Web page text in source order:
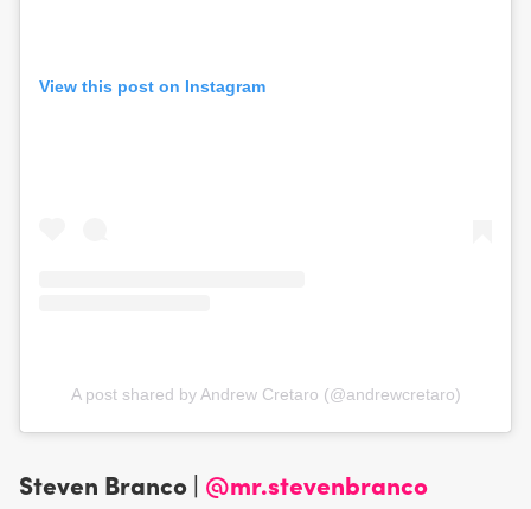
View this post on Instagram
A post shared by Andrew Cretaro (@andrewcretaro)
Steven Branco | @mr.stevenbranco